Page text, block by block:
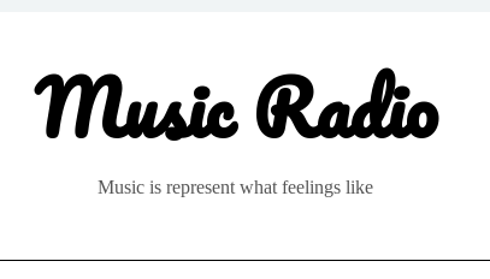
Music Radio
Music is represent what feelings like